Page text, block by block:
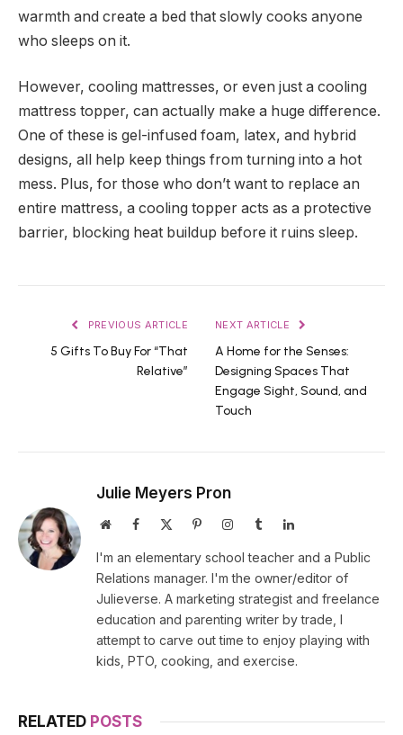
warmth and create a bed that slowly cooks anyone
who sleeps on it.
However, cooling mattresses, or even just a cooling
mattress topper, can actually make a huge difference.
One of these is gel-infused foam, latex, and hybrid
designs, all help keep things from turning into a hot
mess. Plus, for those who don’t want to replace an
entire mattress, a cooling topper acts as a protective
barrier, blocking heat buildup before it ruins sleep.
PREVIOUS ARTICLE
5 Gifts To Buy For “That
Relative”
NEXT ARTICLE
A Home for the Senses:
Designing Spaces That
Engage Sight, Sound, and
Touch
Julie Meyers Pron
WebsiteFacebook PinterestInstagramTumblrLinkedIn
I'm an elementary school teacher and a Public
Relations manager. I'm the owner/editor of
Julieverse. A marketing strategist and freelance
education and parenting writer by trade, I
attempt to carve out time to enjoy playing with
kids, PTO, cooking, and exercise.
RELATED POSTS